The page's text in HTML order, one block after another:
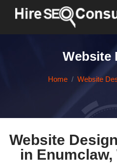
Website
Home Website
Website
in